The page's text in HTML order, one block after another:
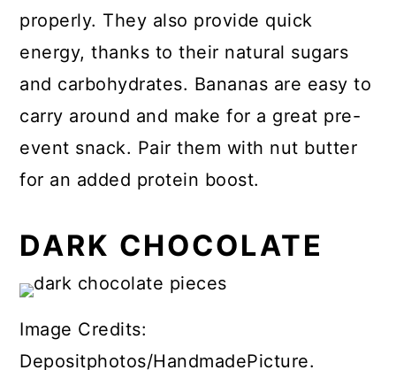
properly. They also provide quick
energy, thanks to their natural sugars
and carbohydrates. Bananas are easy to
carry around and make for a great pre-
event snack. Pair them with nut butter
for an added protein boost.
DARK CHOCOLATE
Image Credits:
Depositphotos/HandmadePicture.